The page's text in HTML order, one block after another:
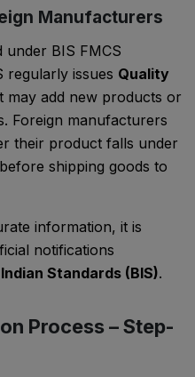
Manufacturers
BIS FMCS
regularly issues Quality
may add new products or
Foreign manufacturers
their product falls under
shipping goods to
information, it is
notifications
Standards (BIS).
Process – Step-